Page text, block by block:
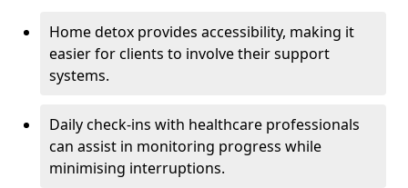
Home detox provides accessibility, making it
easier for clients to involve their support
systems.
Daily check-ins with healthcare professionals
can assist in monitoring progress while
minimising interruptions.